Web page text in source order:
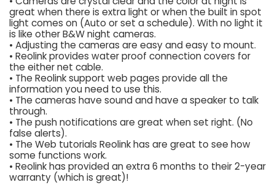
great when there is extra light or when the built in spot
light comes on (Auto or set a schedule). With no light it
is like other B&W night cameras.
• Adjusting the cameras are easy and easy to mount.
• Reolink provides water proof connection covers for
the either net cable.
• The Reolink support web pages provide all the
information you need to use this.
• The cameras have sound and have a speaker to talk
through.
• The push notifications are great when set right. (No
false alerts).
• The Web tutorials Reolink has are great to see how
some functions work.
• Reolink has provided an extra 6 months to their 2-year
warranty (which is great)!